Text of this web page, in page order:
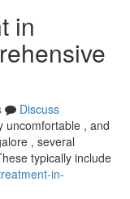
in
Discuss
uncomfortable , and
, several
typically include
in-